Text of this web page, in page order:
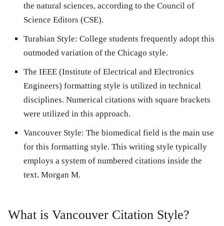
the natural sciences, according to the Council of
Science Editors (CSE).
Turabian Style: College students frequently adopt this
outmoded variation of the Chicago style.
The IEEE (Institute of Electrical and Electronics
Engineers) formatting style is utilized in technical
disciplines. Numerical citations with square brackets
were utilized in this approach.
Vancouver Style: The biomedical field is the main use
for this formatting style. This writing style typically
employs a system of numbered citations inside the
text. Morgan M.
What is Vancouver Citation Style?